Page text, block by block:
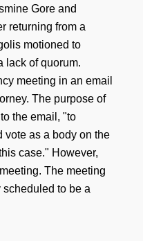
Gore and
returning from a
motioned to
lack of quorum.
meeting in an email
The purpose of
the email, "to
vote as a body on the
case." However,
The meeting
to be a